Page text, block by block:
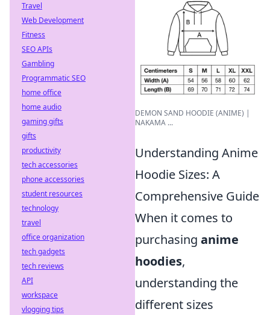
DEMON SAND HOODIE (ANIME) |
NAKAMA ...
Understanding Anime
Hoodie Sizes: A
Comprehensive Guide
When it comes to
purchasing anime
hoodies,
understanding the
different sizes
Travel
Web Development
Fitness
SEO APIs
Gambling
Programmatic SEO
home office
home audio
gaming gifts
gifts
productivity
tech accessories
phone accessories
student resources
technology
travel
office organization
tech gadgets
tech reviews
API
workspace
vlogging tips